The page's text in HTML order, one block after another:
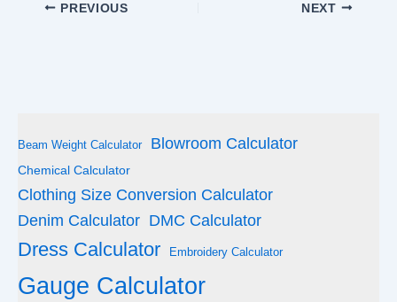
PREVIOUS NEXT
Beam Weight Calculator Blowroom Calculator
Chemical Calculator
Clothing Size Conversion Calculator
Denim Calculator DMC Calculator
Dress Calculator Embroidery Calculator
Gauge Calculator